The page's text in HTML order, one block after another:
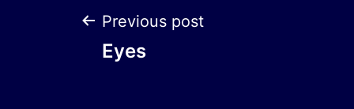
Post
Previous post
Eyes